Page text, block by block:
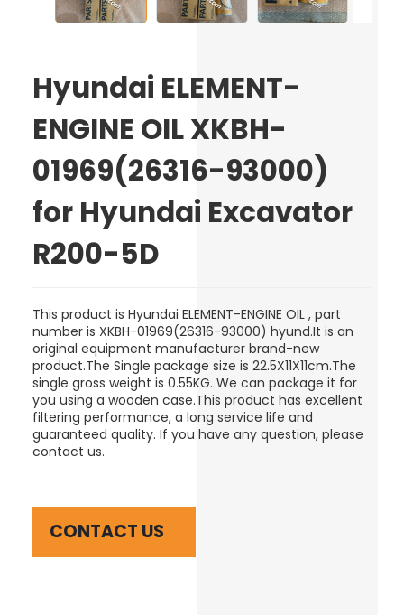
Hyundai ELEMENT-
ENGINE OIL XKBH-
01969(26316-93000)
for Hyundai Excavator
R200-5D
This product is Hyundai ELEMENT-ENGINE OIL , part
number is XKBH-01969(26316-93000) hyund.It is an
original equipment manufacturer brand-new
product.The Single package size is 22.5X11X11cm.The
single gross weight is 0.55KG. We can package it for
you using a wooden case.This product has excellent
filtering performance, a long service life and
guaranteed quality. If you have any question, please
contact us.
CONTACT US